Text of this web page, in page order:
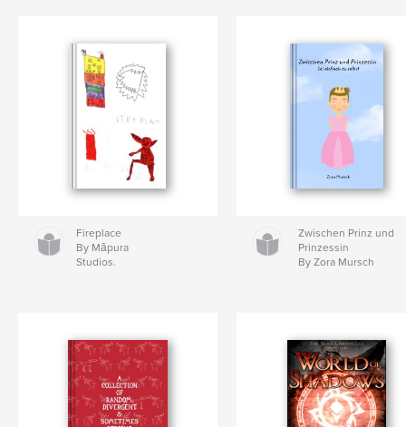
Fireplace
By Māpura
Studios.
Zwischen Prinz und
Prinzessin
By Zora Mursch